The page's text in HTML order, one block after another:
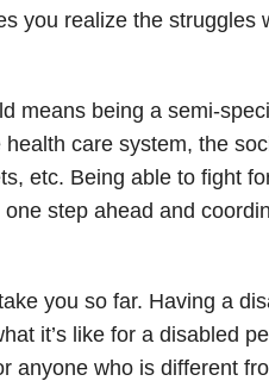
you realize the struggles
means being a semi-
care system, the
etc. Being able to fight
step ahead and
you so far. Having a
it’s like for a disabled
anyone who is different